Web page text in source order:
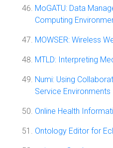
MoGATU: Data
Computing
MOWSER: Wireless
MTLD: Interpreting
Numi: Using
Service Environments
Online Health
Ontology Editor for